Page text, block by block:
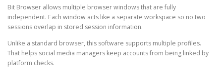
Bit Browser allows multiple browser windows that are fully
independent. Each window acts like a separate workspace so no two
sessions overlap in stored session information.
Unlike a standard browser, this software supports multiple profiles.
That helps social media managers keep accounts from being linked by
platform checks.